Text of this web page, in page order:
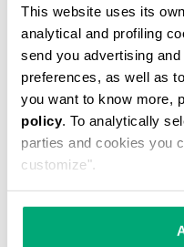
This website uses its
analytical and profiling
send you advertising
preferences, as well as
you want to know more,
policy. To analytically
parties and cookies you
customize".